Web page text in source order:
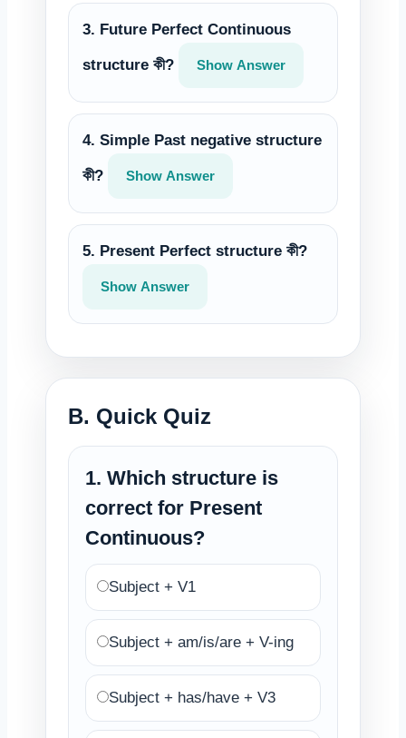
3. Future Perfect Continuous
structure কী? Show Answer
4. Simple Past negative structure
কী? Show Answer
5. Present Perfect structure কী?
Show Answer
B. Quick Quiz
1. Which structure is
correct for Present
Continuous?
Subject + V1
Subject + am/is/are + V-ing
Subject + has/have + V3